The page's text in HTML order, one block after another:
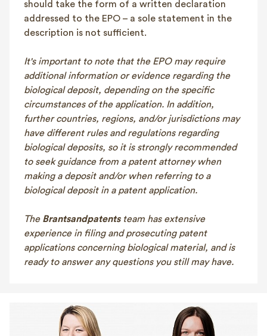
should take the form of a written declaration
addressed to the EPO – a sole statement in the
description is not sufficient.
It's important to note that the EPO may require
additional information or evidence regarding the
biological deposit, depending on the specific
circumstances of the application. In addition,
further countries, regions, and/or jurisdictions may
have different rules and regulations regarding
biological deposits, so it is strongly recommended
to seek guidance from a patent attorney when
making a deposit and/or when referring to a
biological deposit in a patent application.
The Brantsandpatentsteam has extensive
experience in filing and prosecuting patent
applications concerning biological material, and is
ready to answer any questions you still may have.